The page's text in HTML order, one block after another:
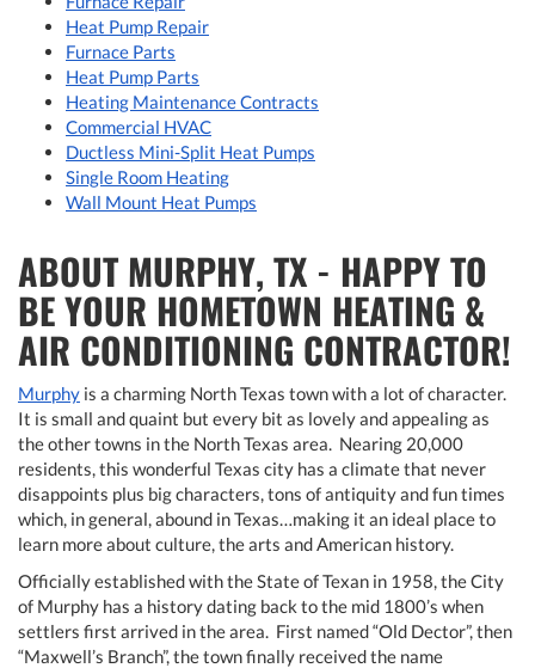
Heat Pump Repair
Furnace Parts
Heat Pump Parts
Heating Maintenance Contracts
Commercial HVAC
Ductless Mini-Split Heat Pumps
Single Room Heating
Wall Mount Heat Pumps
ABOUT MURPHY, TX - HAPPY TO
BE YOUR HOMETOWN HEATING &
AIR CONDITIONING CONTRACTOR!
Murphy is a charming North Texas town with a lot of character.
It is small and quaint but every bit as lovely and appealing as
the other towns in the North Texas area. Nearing 20,000
residents, this wonderful Texas city has a climate that never
disappoints plus big characters, tons of antiquity and fun times
which, in general, abound in Texas…making it an ideal place to
learn more about culture, the arts and American history.
Officially established with the State of Texan in 1958, the City
of Murphy has a history dating back to the mid 1800’s when
settlers first arrived in the area. First named “Old Dector”, then
“Maxwell’s Branch”, the town finally received the name